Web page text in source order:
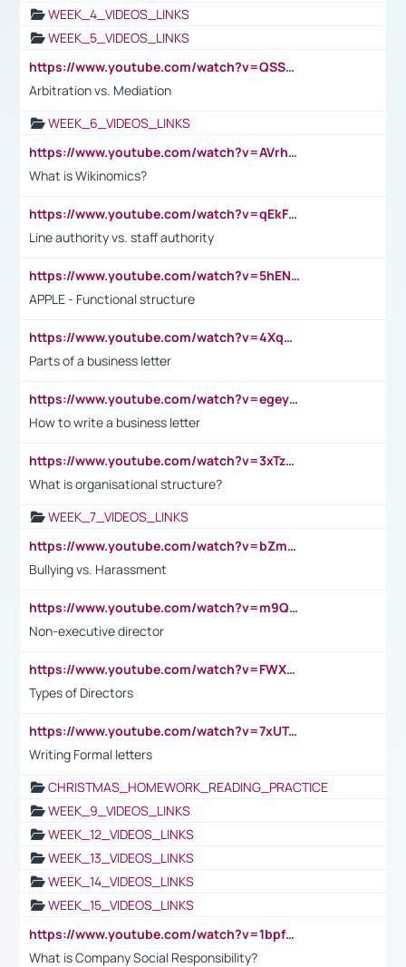
WEEK_4_VIDEOS_LINKS
WEEK_5_VIDEOS_LINKS
https://www.youtube.com/watch?v=QSSkrK0AcWg
Arbitration vs. Mediation
WEEK_6_VIDEOS_LINKS
https://www.youtube.com/watch?v=AVrhLvdWQ3s
What is Wikinomics?
https://www.youtube.com/watch?v=qEkFMcRVLi8
Line authority vs. staff authority
https://www.youtube.com/watch?v=5hENFA3CJUY
APPLE - Functional structure
https://www.youtube.com/watch?v=4XqDNKExk34
Parts of a business letter
https://www.youtube.com/watch?v=egeyiUpFsaw&t=1s
How to write a business letter
https://www.youtube.com/watch?v=3xTzqRi-sXg
What is organisational structure?
WEEK_7_VIDEOS_LINKS
https://www.youtube.com/watch?v=bZmmp7i9Tsc
Bullying vs. Harassment
https://www.youtube.com/watch?v=m9QI6ZK_nag
Non-executive director
https://www.youtube.com/watch?v=FWXK31TKoQk&t=1s
Types of Directors
https://www.youtube.com/watch?v=7xUTguLaaXI&t=18s
Writing Formal letters
CHRISTMAS_HOMEWORK_READING_PRACTICE
WEEK_9_VIDEOS_LINKS
WEEK_12_VIDEOS_LINKS
WEEK_13_VIDEOS_LINKS
WEEK_14_VIDEOS_LINKS
WEEK_15_VIDEOS_LINKS
https://www.youtube.com/watch?v=1bpf_sHebLI
What is Company Social Responsibility?